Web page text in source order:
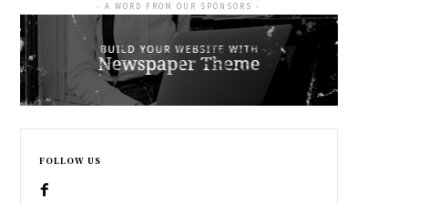
- A WORD FROM OUR SPONSORS -
FOLLOW US